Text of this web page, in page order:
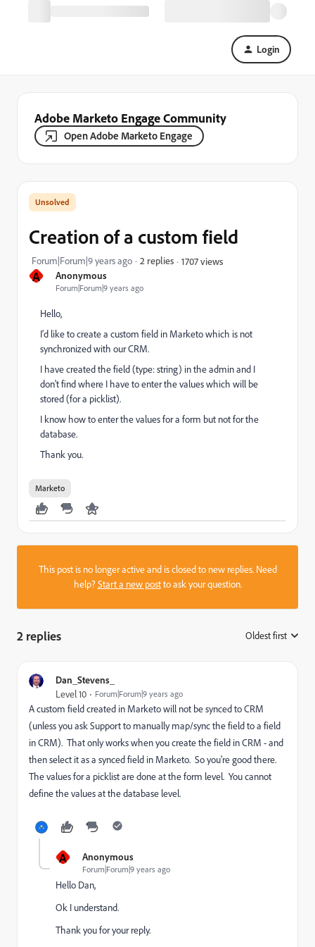
Login
Adobe Marketo Engage Community
Open Adobe Marketo Engage
A Anonymous
Forum|Forum|9 years ago
Creation of a custom field
Forum|Forum|9 years ago 2 replies 1707 views
Hello,
I'd like to create a custom field in Marketo which is not
synchronized with our CRM.
I have created the field (type: string) in the admin and I
don't find where I have to enter the values which will be
stored (for a picklist).
I know how to enter the values for a form but not for the
database.
Thank you.
Marketo
This post is no longer active and is closed to new replies. Need
help?Start a new postto ask your question.
2 replies Oldest first
Dan_Stevens_
Level 10 Forum|Forum|9 years ago
A custom field created in Marketo will not be synced to CRM
(unless you ask Support to manually map/sync the field to a field
in CRM). That only works when you create the field in CRM - and
then select it as a synced field in Marketo. So you're good there.
The values for a picklist are done at the form level. You cannot
define the values at the database level.
A Anonymous
Forum|Forum|9 years ago
Hello Dan,
Ok I understand.
Thank you for your reply.